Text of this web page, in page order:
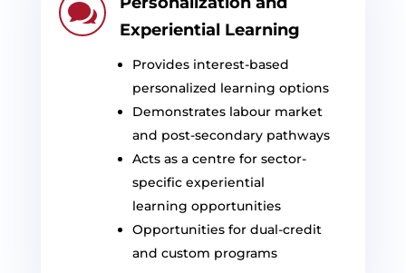

Experiential Learning
Provides interest-based
personalized learning options
Demonstrates labour market
and post-secondary pathways
Acts as a centre for sector-
specific experiential
learning opportunities
Opportunities for dual-credit
and custom programs